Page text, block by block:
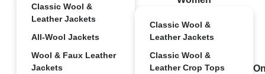
Classic Wool &
Leather Jackets
All-Wool Jackets
Wool & Faux Leather
Jackets
Classic Wool &
Leather Jackets
Classic Wool &
Leather Crop Tops